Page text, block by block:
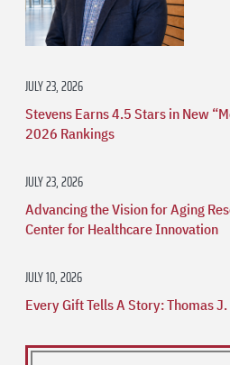
JULY 23, 2026
Stevens Earns 4.5 Stars in New
2026 Rankings
JULY 23, 2026
Advancing the Vision for Aging
Center for Healthcare Innovation
JULY 10, 2026
Every Gift Tells A Story: Thomas J.